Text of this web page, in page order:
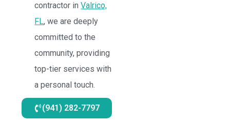
contractor inValrico,
FL, we are deeply
committed to the
community, providing
top-tier services with
a personal touch.
(941) 282-7797